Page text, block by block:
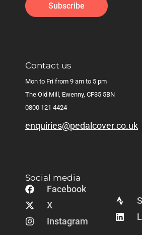
Contact us
Mon to Fri from 9 am to 5 pm
The Old Mill, Ewenny, CF35 5BN
0800 121 4424
enquiries@pedalcover.co.uk
Social media
Facebook
X
Instagram